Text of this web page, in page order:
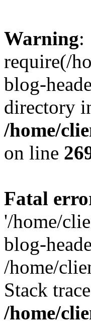
Warning:
require(/
blog-
directory
/home/
on line
Fatal
'/home/
blog-
/home/
Stack
/home/